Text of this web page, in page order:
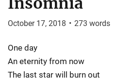
October 17, 2018 • 273 words
One day
An eternity from now
The last star will burn out